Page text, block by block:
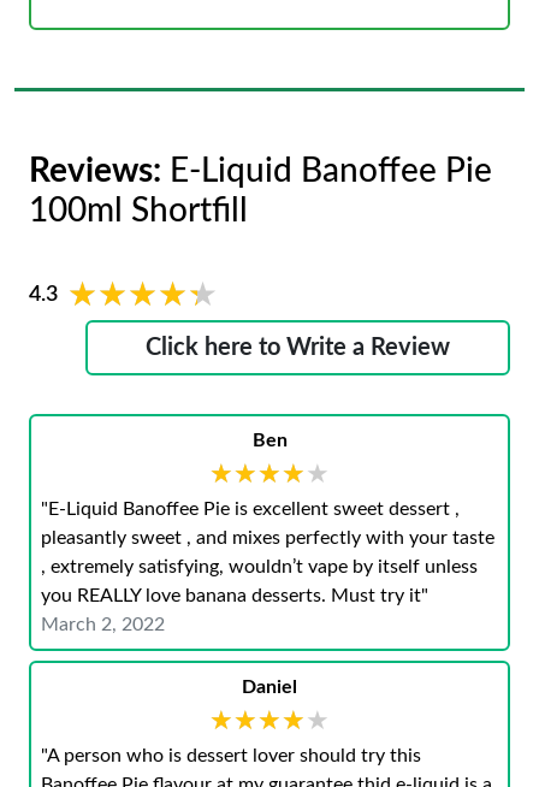
Reviews: E-Liquid Banoffee Pie
100ml Shortfill
4.3 ★★★★★
★★★★★
Click here to Write a Review
Ben
★★★★★
★★★★★
"E-Liquid Banoffee Pie is excellent sweet dessert ,
pleasantly sweet , and mixes perfectly with your taste
, extremely satisfying, wouldn’t vape by itself unless
you REALLY love banana desserts. Must try it"
March 2, 2022
Daniel
★★★★★
★★★★★
"A person who is dessert lover should try this